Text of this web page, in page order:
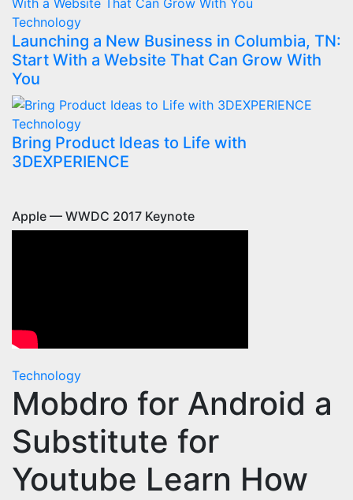
Technology
Launching a New Business in Columbia, TN:
Start With a Website That Can Grow With
You
Technology
Bring Product Ideas to Life with
3DEXPERIENCE
Apple — WWDC 2017 Keynote
Technology
Mobdro for Android a
Substitute for
Youtube Learn How